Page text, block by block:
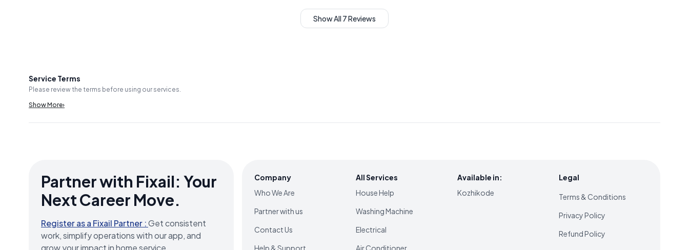
Show All 7 Reviews
Service Terms
Please review the terms before using our services.
Show More›
Partner with Fixail: Your
Next Career Move.
Register as a Fixail Partner :Get consistent
work, simplify operations with our app, and
grow your impact in home service.
Company
Who We Are
Partner with us
Contact Us
Help & Support
All Services
House Help
Washing Machine
Electrical
Air Conditioner
Available in:
Kozhikode
Legal
Terms & Conditions
Privacy Policy
Refund Policy